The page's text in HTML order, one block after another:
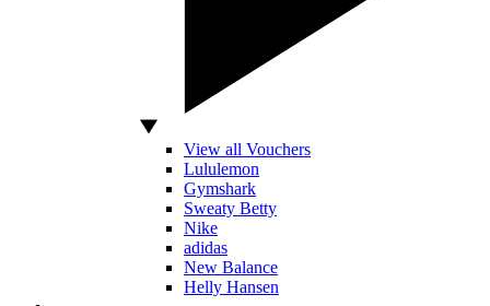
View all Vouchers
Lululemon
Gymshark
Sweaty Betty
Nike
adidas
New Balance
Helly Hansen